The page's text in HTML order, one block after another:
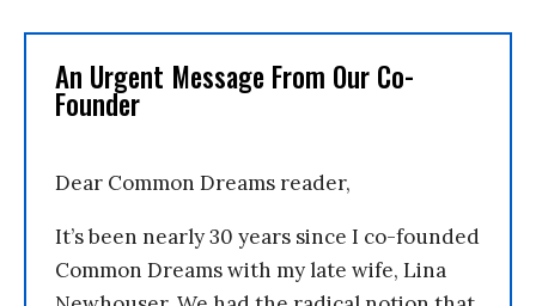
An Urgent Message From Our Co-
Founder
Dear Common Dreams reader,
It’s been nearly 30 years since I co-founded
Common Dreams with my late wife, Lina